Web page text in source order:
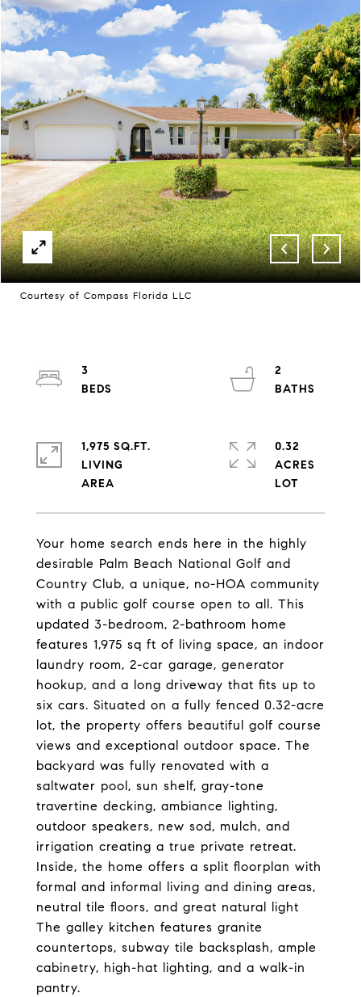
Courtesy of Compass Florida LLC
Your home search ends here in the highly
desirable Palm Beach National Golf and
Country Club, a unique, no-HOA community
with a public golf course open to all. This
updated 3-bedroom, 2-bathroom home
features 1,975 sq ft of living space, an indoor
laundry room, 2-car garage, generator
hookup, and a long driveway that fits up to
six cars. Situated on a fully fenced 0.32-acre
lot, the property offers beautiful golf course
views and exceptional outdoor space. The
backyard was fully renovated with a
saltwater pool, sun shelf, gray-tone
travertine decking, ambiance lighting,
outdoor speakers, new sod, mulch, and
irrigation creating a true private retreat.
Inside, the home offers a split floorplan with
formal and informal living and dining areas,
neutral tile floors, and great natural light
The galley kitchen features granite
countertops, subway tile backsplash, ample
cabinetry, high-hat lighting, and a walk-in
pantry.
3
2
1,975 SQ.FT.
LIVING
0.32
ACRES